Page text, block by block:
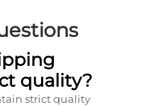
quality?
strict quality